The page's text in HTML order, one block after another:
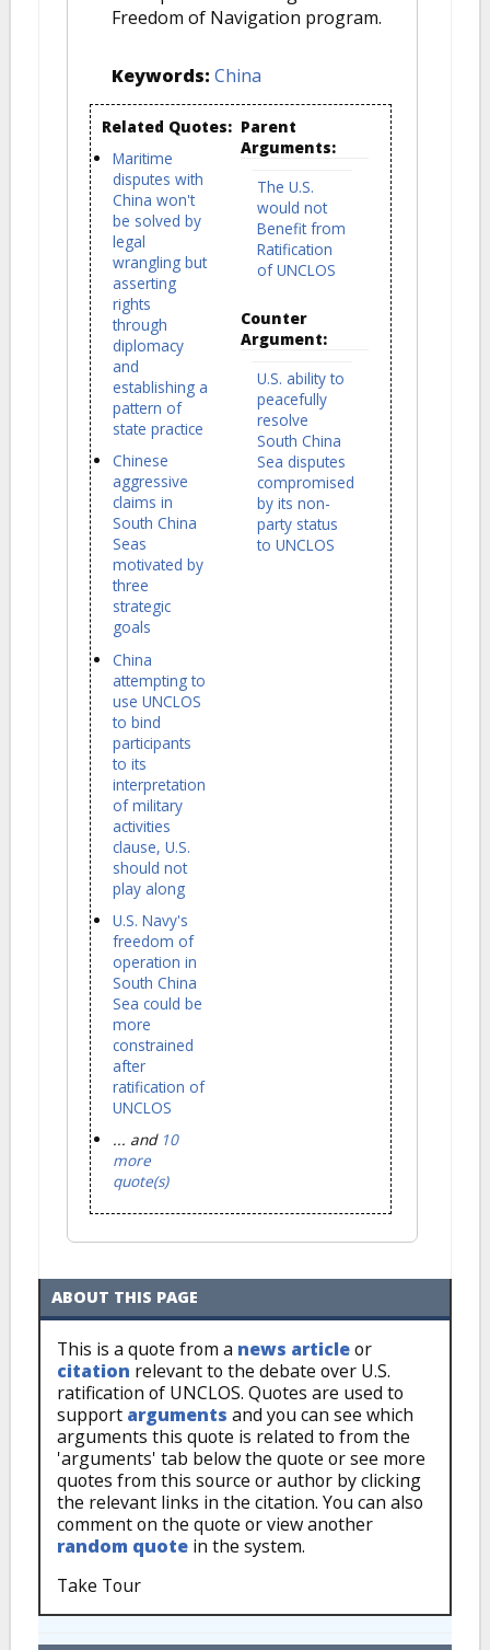
Freedom of Navigation program.
Keywords: China
Related Quotes:
Maritime
disputes with
China won't
be solved by
legal
wrangling but
asserting
rights
through
diplomacy
and
establishing a
pattern of
state practice
Chinese
aggressive
claims in
South China
Seas
motivated by
three
strategic
goals
China
attempting to
use UNCLOS
to bind
participants
to its
interpretation
of military
activities
clause, U.S.
should not
play along
U.S. Navy's
freedom of
operation in
South China
Sea could be
more
constrained
after
ratification of
UNCLOS
... and 10
more
quote(s)
Parent
Arguments:
The U.S.
would not
Benefit from
Ratification
of UNCLOS
Counter
Argument:
U.S. ability to
peacefully
resolve
South China
Sea disputes
compromised
by its non-
party status
to UNCLOS
ABOUT THIS PAGE
This is a quote from a news articleor
citation relevant to the debate over U.S.
ratification of UNCLOS. Quotes are used to
support arguments and you can see which
arguments this quote is related to from the
'arguments' tab below the quote or see more
quotes from this source or author by clicking
the relevant links in the citation. You can also
comment on the quote or view another
random quote in the system.
Take Tour